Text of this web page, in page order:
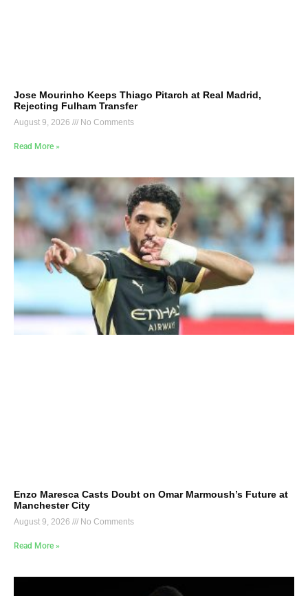
Jose Mourinho Keeps Thiago Pitarch at Real Madrid,
Rejecting Fulham Transfer
August 9, 2026 No Comments
Read More »
Enzo Maresca Casts Doubt on Omar Marmoush’s Future at
Manchester City
August 9, 2026 No Comments
Read More »